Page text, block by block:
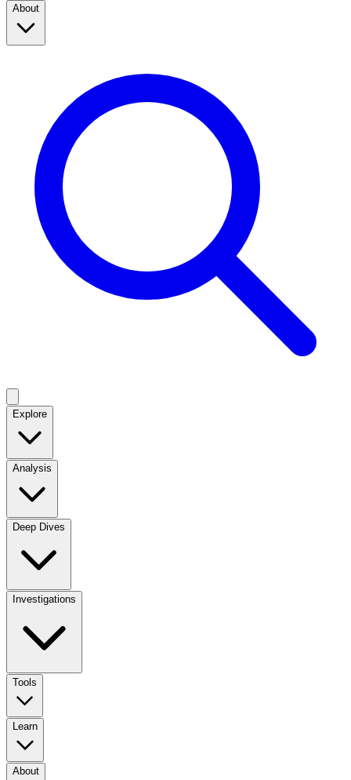
About
Explore
Analysis
Deep Dives
Investigations
Tools
Learn
About